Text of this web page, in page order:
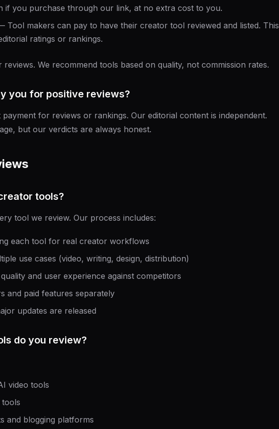
if you purchase through our link, at no extra cost to you.
Tool makers can pay to have their creator tool reviewed and listed. This
ratings or rankings.
We recommend tools based on quality, not commission rates.
you for positive reviews?
for reviews or rankings. Our editorial content is independent.
but our verdicts are always honest.
tools?
tool we review. Our process includes:
each tool for real creator workflows
use cases (video, writing, design, distribution)
and user experience against competitors
and paid features separately
updates are released
do you review?
video tools
tools
and blogging platforms